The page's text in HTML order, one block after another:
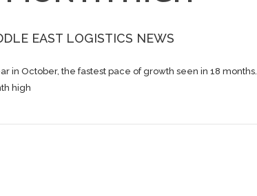
EAST LOGISTICS NEWS
in October, the fastest pace of growth seen in 18 months.
high